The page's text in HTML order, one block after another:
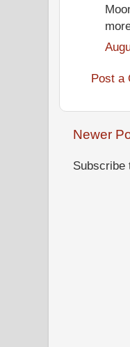
Post a
Newer
Subscribe